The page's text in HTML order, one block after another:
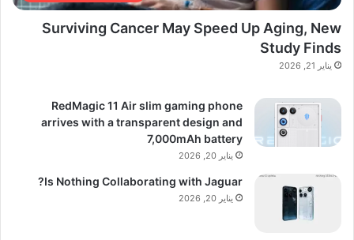
Surviving Cancer May Speed Up Aging, New
Study Finds
يناير 21, 2026
RedMagic 11 Air slim gaming phone
arrives with a transparent design and
7,000mAh battery
يناير 20, 2026
Is Nothing Collaborating with Jaguar?
يناير 20, 2026